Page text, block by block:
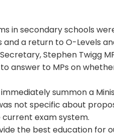
in secondary schools
and a return to O-Levels
Stephen Twigg
answer to MPs on
summon a
not specific about
exam system.
the best education for